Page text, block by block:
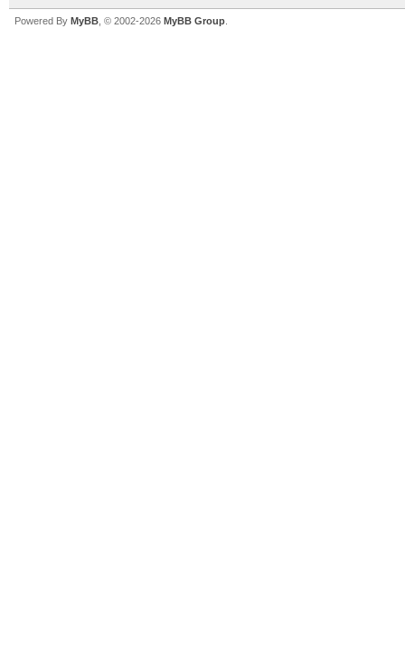
Powered By MyBB , © 2002-2026 MyBB Group